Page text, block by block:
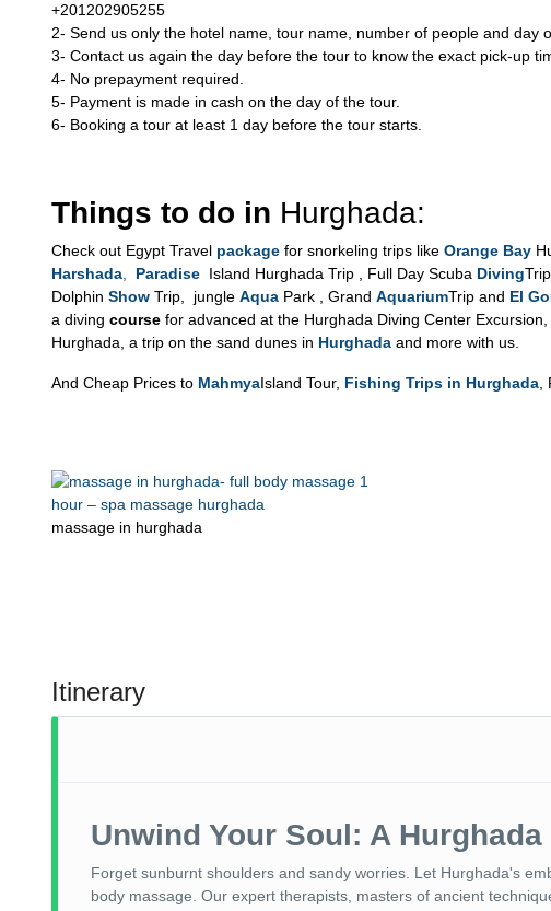
+201202905255
2- Send us only the hotel name, tour name, number of people and day
3- Contact us again the day before the tour to know the exact pick-up
4- No prepayment required.
5- Payment is made in cash on the day of the tour.
6- Booking a tour at least 1 day before the tour starts.
Things to do in Hurghada:
Check out Egypt Travel package for snorkeling trips like Orange Bay
Harshada
Paradise Island Hurghada Trip , Full Day Scuba Diving
Dolphin Show Trip, jungle Aqua Park , Grand AquariumTrip and El
a diving course for advanced at the Hurghada Diving Center
Hurghada, a trip on the sand dunes in Hurghada and more with us.
And Cheap Prices to MahmyaIsland Tour, Fishing Trips in Hurghada
massage in hurghada
Itinerary
Unwind Your Soul: A
Forget sunburnt shoulders and sandy worries. Let Hurghada's
body massage. Our expert therapists, masters of ancient